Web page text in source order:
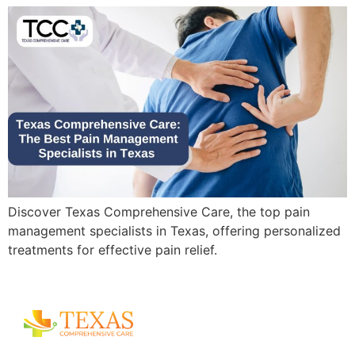
Discover Texas Comprehensive Care, the top pain
management specialists in Texas, offering personalized
treatments for effective pain relief.